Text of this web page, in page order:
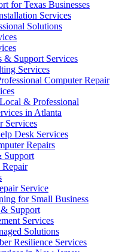
for Texas Businesses
Services
Solutions
& Support Services
Services
Computer Repair
& Professional
in Atlanta
Services
Desk Services
Repairs
Support
Service
for Small Business
Support
Services
Solutions
Resilience Services